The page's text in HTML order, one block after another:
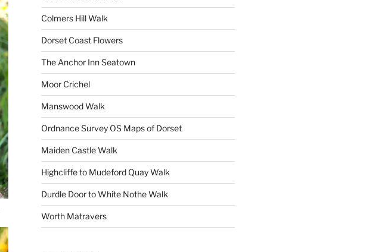
Colmers Hill Walk
Dorset Coast Flowers
The Anchor Inn Seatown
Moor Crichel
Manswood Walk
Ordnance Survey OS Maps of Dorset
Maiden Castle Walk
Highcliffe to Mudeford Quay Walk
Durdle Door to White Nothe Walk
Worth Matravers